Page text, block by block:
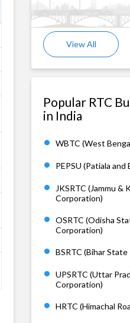
View All
Popular RTC
in India
WBTC (West
PEPSU (Patiala
JKSRTC (Jammu &
Corporation)
OSRTC (Odisha
Corporation)
BSRTC (Bihar
UPSRTC (Uttar
Corporation)
HRTC (Himachal